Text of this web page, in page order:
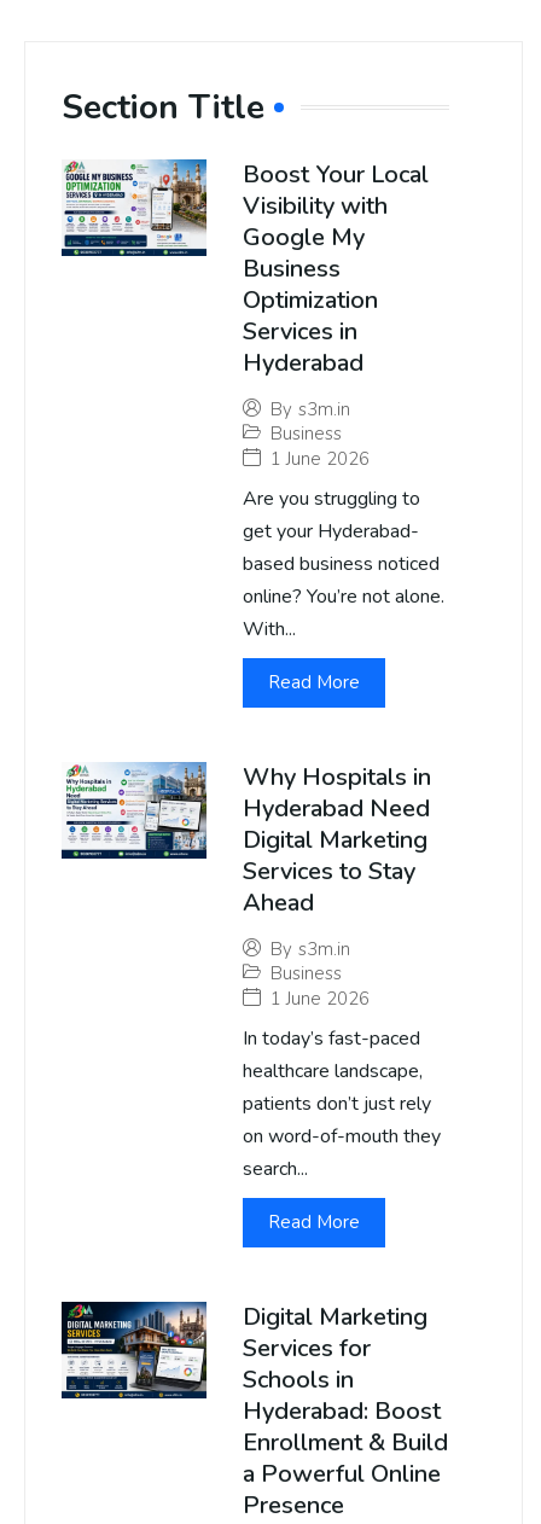
Section Title
Boost Your Local
Visibility with
Google My
Business
Optimization
Services in
Hyderabad
By s3m.in
Business
1 June 2026
Are you struggling to
get your Hyderabad-
based business noticed
online? You’re not alone.
With...
Read More
Why Hospitals in
Hyderabad Need
Digital Marketing
Services to Stay
Ahead
By s3m.in
Business
1 June 2026
In today’s fast-paced
healthcare landscape,
patients don’t just rely
on word-of-mouth they
search...
Read More
Digital Marketing
Services for
Schools in
Hyderabad: Boost
Enrollment & Build
a Powerful Online
Presence